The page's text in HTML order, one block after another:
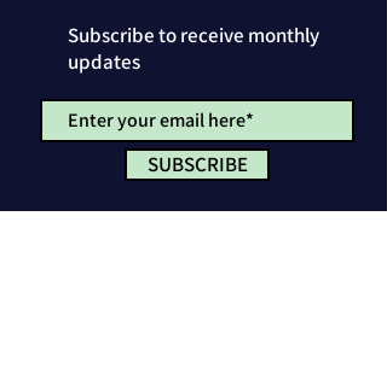
Subscribe to receive monthly
updates
SUBSCRIBE